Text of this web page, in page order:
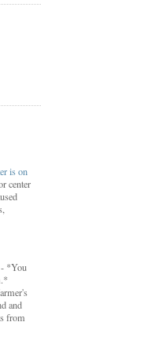
is on
center
- *You
and
from